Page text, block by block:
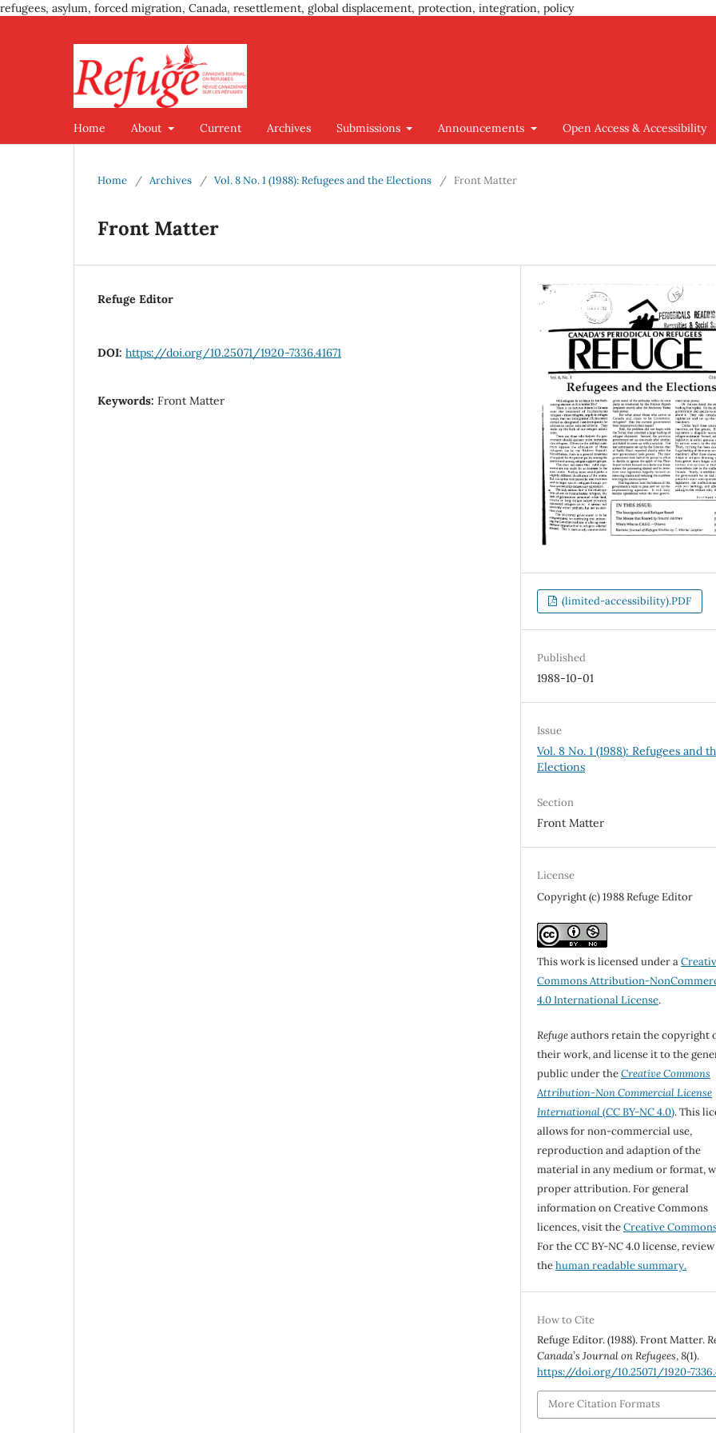
refugees, asylum, forced migration, Canada, resettlement, global displacement, protection, integration, policy
Home About Current Archives Submissions Announcements Open Access & Accessibility
Home / Archives / Vol. 8 No. 1 (1988): Refugees and the Elections / Front Matter
Front Matter
Refuge Editor
DOI: https://doi.org/10.25071/1920-7336.41671
Keywords: Front Matter
(limited-accessibility).PDF
Published
1988-10-01
Issue
Vol. 8 No. 1 (1988): Refugees and
Elections
Section
Front Matter
License
Copyright (c) 1988 Refuge Editor
This work is licensed under a
Commons Attribution-
4.0 International License.
Refugeauthors retain the copyright
their work, and license it to the
public under theCreative Commons
Attribution-Non Commercial License
International(CC BY-NC 4.0). This
allows for non-commercial use,
reproduction and adaption of the
material in any medium or format,
proper attribution. For general
information on Creative Commons
licences, visit theCreative
For the CC BY-NC 4.0 license, review
thehuman readable summary.
How to Cite
Refuge Editor. (1988). Front Matter.
Canada’s Journal on Refugees,8(1).
https://doi.org/10.25071/1920-
More Citation Formats